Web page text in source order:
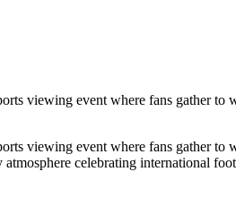
viewing event where fans gather to
viewing event where fans gather to
celebrating international